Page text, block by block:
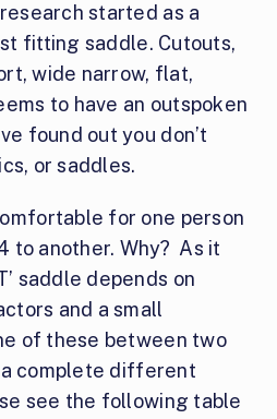
started as a
fitting saddle. Cutouts,
wide narrow, flat,
to have an outspoken
found out you don’t
or saddles.
for one person
to another. Why? As it
saddle depends on
and a small
of these between two
complete different
see the following table